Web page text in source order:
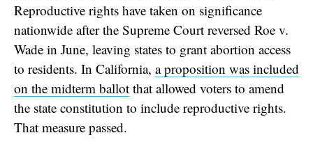
Reproductive rights have taken on significance
nationwide after the Supreme Court reversed Roe v.
Wade in June, leaving states to grant abortion access
to residents. In California, a proposition was included
on the midterm ballotthat allowed voters to amend
the state constitution to include reproductive rights.
That measure passed.